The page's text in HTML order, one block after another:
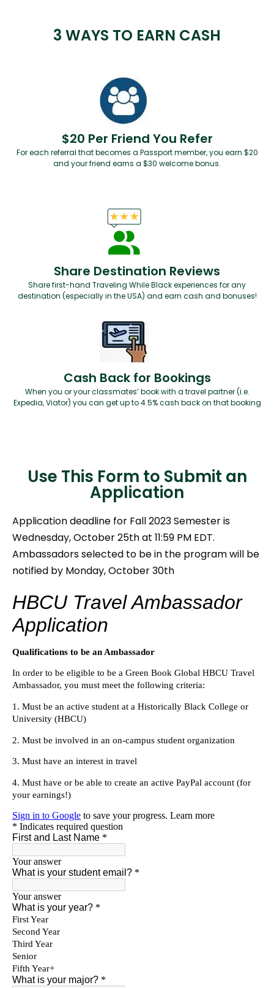
3 WAYS TO EARN CASH
$20 Per Friend You Refer
For each referral that becomes a Passport member, you earn $20
and your friend earns a $30 welcome bonus.
Share Destination Reviews
Share first-hand Traveling While Black experiences for any
destination (especially in the USA) and earn cash and bonuses!
Cash Back for Bookings
When you or your classmates’ book with a travel partner (i.e.
Expedia, Viator) you can get up to 4.5% cash back on that booking
Use This Form to Submit an
Application
Application deadline for Fall 2023 Semester is
Wednesday, October 25th at 11:59 PM EDT.
Ambassadors selected to be in the program will be
notified by Monday, October 30th